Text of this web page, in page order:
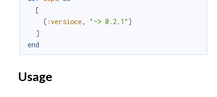
[
{ :versioce, "~> 0.2.1" }
]
end
Usage